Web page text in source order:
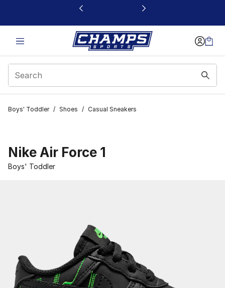
This link will open in a new window
Boys' Toddler / Shoes / Casual Sneakers
Nike Air Force 1
Boys' Toddler